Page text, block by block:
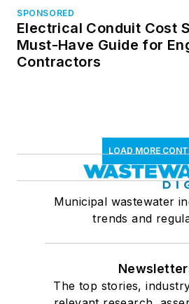
SPONSORED
Electrical Conduit Cost
Must-Have Guide for
Contractors
LOAD MORE
Municipal wastewater
trends and
The top stories,